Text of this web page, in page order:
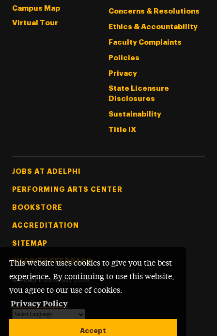
This website uses cookies to give you the best
experience. By continuing to use this website,
you agree to our use of cookies.
Privacy Policy
Accept
Campus Map
Virtual Tour
Concerns & Resolutions
Ethics & Accountability
Faculty Complaints
Policies
Privacy
State Licensure
Disclosures
Sustainability
Title IX
Footer Tertiary
JOBS AT ADELPHI
PERFORMING ARTS CENTER
BOOKSTORE
ACCREDITATION
SITEMAP
WEBSITE FEEDBACK
© Adelphi University 2026